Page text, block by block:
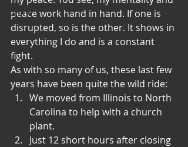
Unity
peace work hand in hand. If one is
disrupted, so is the other. It shows in
everything I do and is a constant
fight.
As with so many of us, these last few
years have been quite the wild ride:
We moved from Illinois to North
Carolina to help with a church
plant.
Just 12 short hours after closing